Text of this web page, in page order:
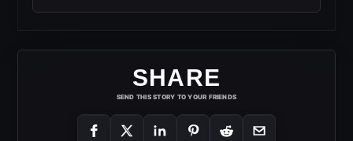
SHARE
SEND THIS STORY TO YOUR FRIENDS